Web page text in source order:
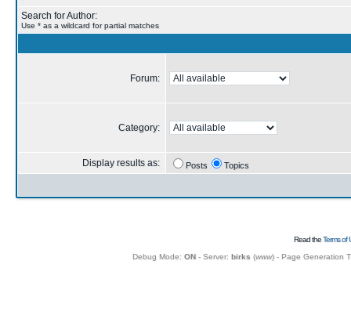
Search for Author:
Use * as a wildcard for partial matches
Forum:
Category:
Display results as: Posts Topics
Read theTerms of
Debug Mode: ON- Server: birks (www) - Page Generation